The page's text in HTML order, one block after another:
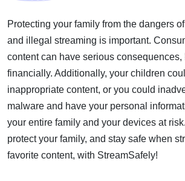
Protecting your family from the dangers
and illegal streaming is important.
content can have serious consequences,
financially. Additionally, your children
inappropriate content, or you could
malware and have your personal
your entire family and your devices at
protect your family, and stay safe when
favorite content, with StreamSafely!